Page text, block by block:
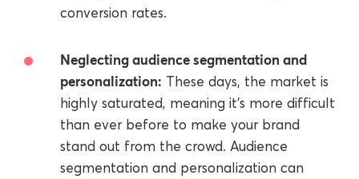
conversion rates.
Neglecting audience segmentation and
personalization: These days, the market is
highly saturated, meaning it’s more difficult
than ever before to make your brand
stand out from the crowd. Audience
segmentation and personalization can